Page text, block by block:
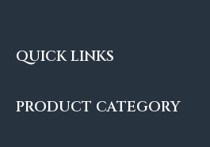
QUICK LINKS
PRODUCT CATEGORY